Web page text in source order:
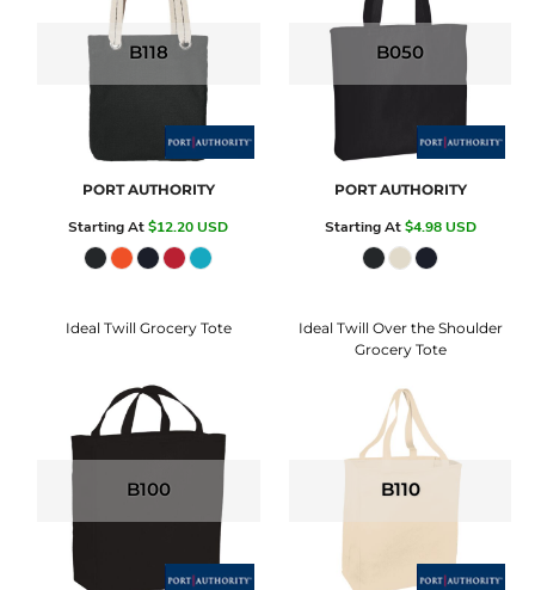
B118
PORT AUTHORITY
Starting At$12.20USD
B050
PORT AUTHORITY
Starting At$4.98USD
Ideal Twill Grocery Tote
B100
Ideal Twill Over the Shoulder
Grocery Tote
B110